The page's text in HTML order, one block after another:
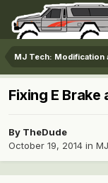
MJ Tech: Modification
Fixing E
By TheDude
October 19, 2014 in